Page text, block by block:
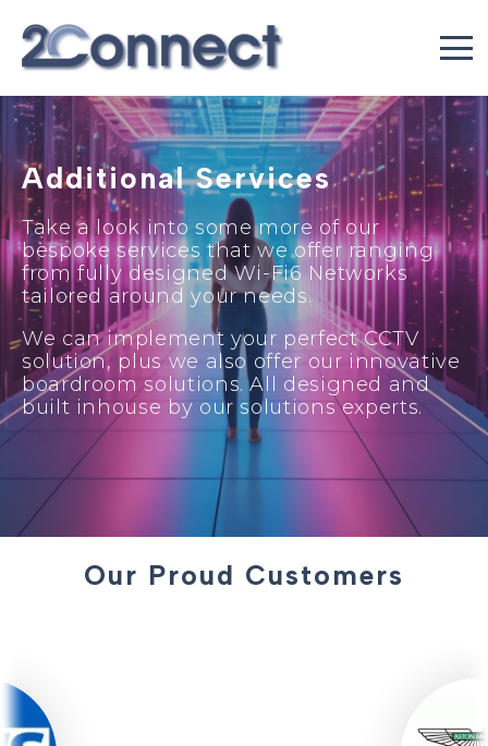
Additional Services
Take a look into some more of our
bespoke services that we offer ranging
from fully designed Wi-Fi6 Networks
tailored around your needs.
We can implement your perfect CCTV
solution, plus we also offer our innovative
boardroom solutions. All designed and
built inhouse by our solutions experts.
Our Proud Customers